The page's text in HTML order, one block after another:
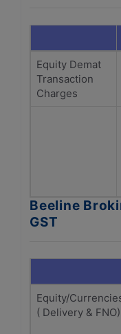
Equity Demat
Transaction
Charges
Beeline
GST
Equity/
( Delivery & FNO)